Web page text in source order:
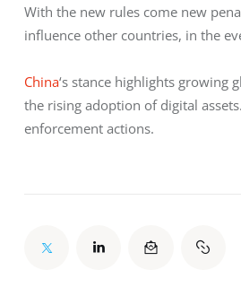
With the new rules come new
influence other countries, in the
China‘s stance highlights
the rising adoption of digital
enforcement actions.